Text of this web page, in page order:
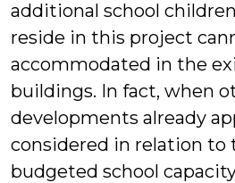
additional school
reside in this project
accommodated in the
buildings. In fact, when
developments already
considered in relation to
budgeted school